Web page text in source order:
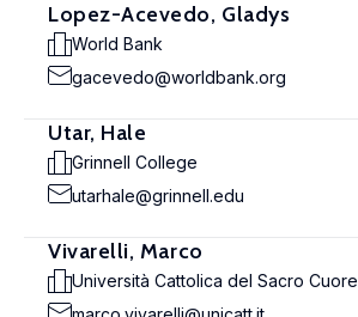
Lopez-Acevedo, Gladys
World Bank
gacevedo@worldbank.org
Utar, Hale
Grinnell College
utarhale@grinnell.edu
Vivarelli, Marco
Università Cattolica del Sacro Cuore